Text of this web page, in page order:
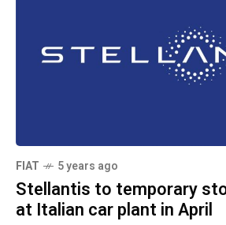
FIAT 5 years ago
Stellantis to temporary
at Italian car plant in April